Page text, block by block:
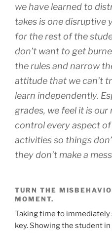
we have learned to
takes is one disruptive
for the rest of the
don’t want to get
the rules and narrow
attitude that we can’t
learn independently.
grades, we feel it is
control every aspect
activities so things
they don’t make a
TURN THE
MOMENT.
Taking time to
key. Showing the student